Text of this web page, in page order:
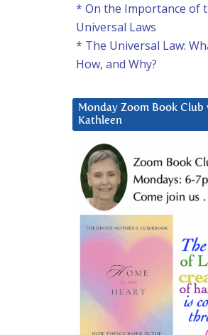
* On the Importance of
Universal Laws
* The Universal Law:
How, and Why?
Monday Zoom Book Club
Kathleen